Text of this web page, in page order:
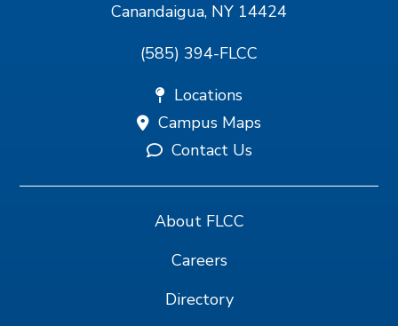
Canandaigua, NY 14424
(585) 394-FLCC
Locations
Campus Maps
Contact Us
About FLCC
Careers
Directory